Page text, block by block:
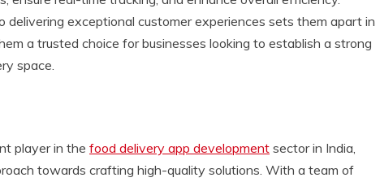
delivering exceptional customer experiences sets them apart in
a trusted choice for businesses looking to establish a strong
space.
player in the food delivery app development sector in India,
towards crafting high-quality solutions. With a team of